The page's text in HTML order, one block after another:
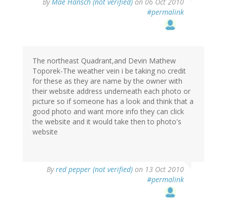
ByMae Hansch (not verified) on 06 Oct 2010
#permalink
The northeast Quadrant,and Devin Mathew
Toporek-The weather vein i be taking no credit
for these as they are name by the owner with
their website address underneath each photo or
picture so if someone has a look and think that a
good photo and want more info they can click
the website and it would take then to photo's
website
Byred pepper (not verified) on 13 Oct 2010
#permalink